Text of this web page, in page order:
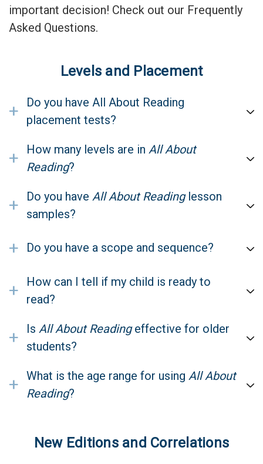
important decision! Check out our Frequently
Asked Questions.
Levels and Placement
+
Do you have All About Reading
placement tests?
+ How many levels are in All About
Reading?
+ Do you have All About Reading lesson
samples?
+ Do you have a scope and sequence?
+
How can I tell if my child is ready to
read?
+ Is All About Readingeffective for older
students?
+ What is the age range for using All About
Reading?
New Editions and Correlations